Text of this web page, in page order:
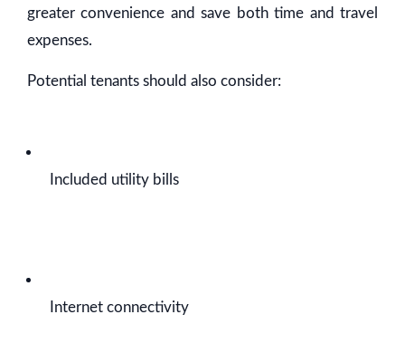
greater convenience and save both time and travel
expenses.
Potential tenants should also consider:
Included utility bills
Internet connectivity